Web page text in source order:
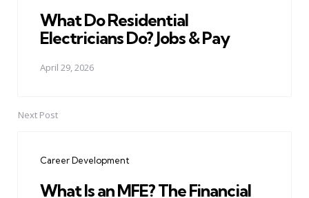
What Do Residential
Electricians Do? Jobs & Pay
April 29, 2026
Next Post
Career Development
What Is an MFE? The Financial